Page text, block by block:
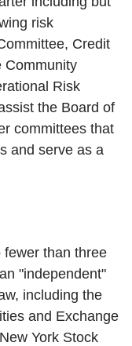
risk
Credit
Community
Risk
the Board of
committees that
and serve as a
than three
"independent"
including the
and Exchange
York Stock